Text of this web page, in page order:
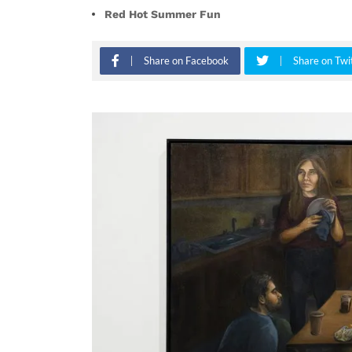
Red Hot Summer Fun
Share on Facebook Share on